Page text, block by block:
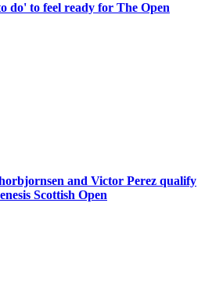
do' to feel ready for The Open
and Victor Perez qualify
Scottish Open